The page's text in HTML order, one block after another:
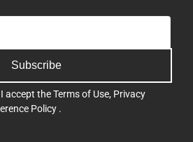
Subscribe
accept theTerms of Use, Privacy
Policy .